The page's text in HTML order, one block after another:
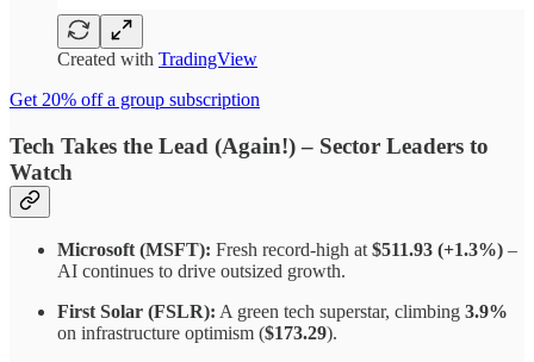
Created with TradingView
Get 20% off a group subscription
Tech Takes the Lead (Again!)– Sector Leaders to
Watch
Microsoft (MSFT): Fresh record-high at $511.93 (+1.3%) –
AI continues to drive outsized growth.
First Solar (FSLR): A green tech superstar, climbing 3.9%
on infrastructure optimism ($173.29).